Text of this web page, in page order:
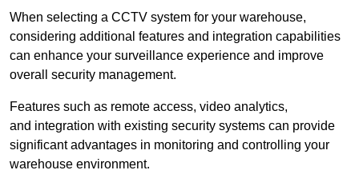
When selecting a CCTV system for your warehouse,
considering additional features and integration capabilities
can enhance your surveillance experience and improve
overall security management.
Features such as remote access, video analytics,
and integration with existing security systems can provide
significant advantages in monitoring and controlling your
warehouse environment.